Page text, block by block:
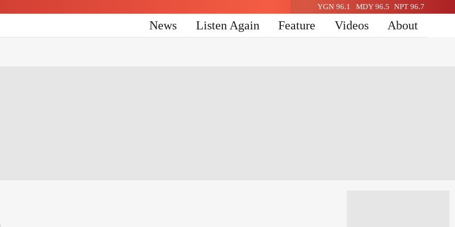
YGN 96.1 MDY 96.5 NPT 96.7
News Listen Again Feature Videos About